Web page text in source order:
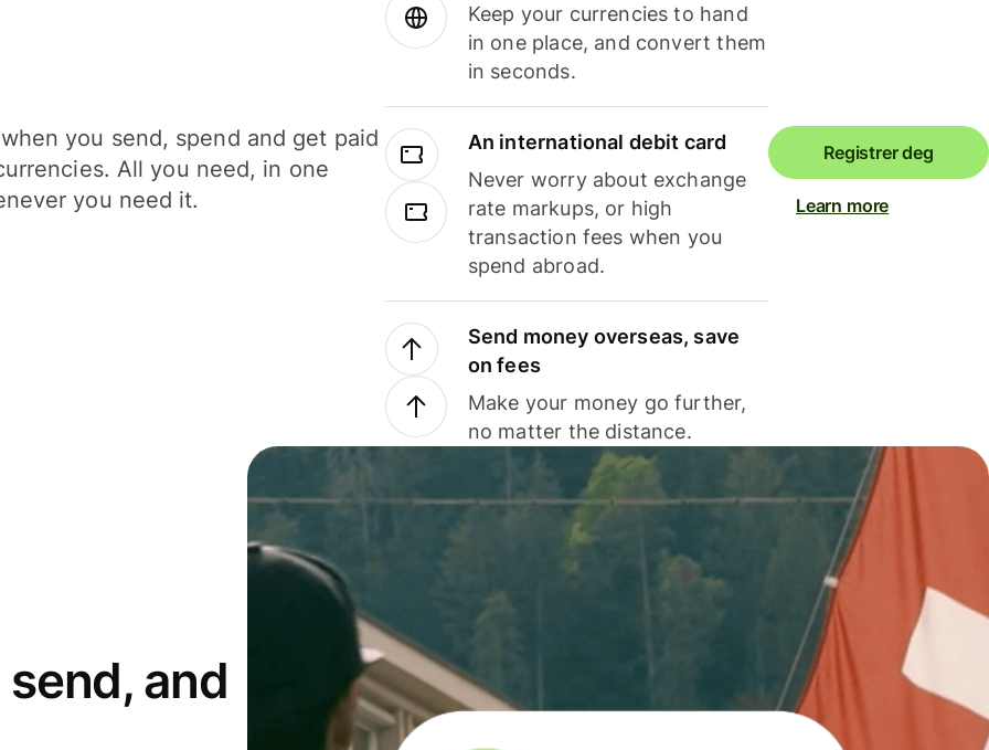
you send, spend and get paid
All you need, in one
you need it.
Keep your currencies to hand
in one place, and convert them
in seconds.
An international debit card
Never worry about exchange
rate markups, or high
transaction fees when you
spend abroad.
Send money overseas, save
on fees
Make your money go further,
no matter the distance.
Registrer deg
Learn more
and